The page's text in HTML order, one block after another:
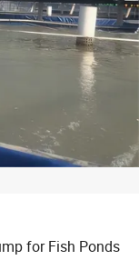
for Fish Ponds